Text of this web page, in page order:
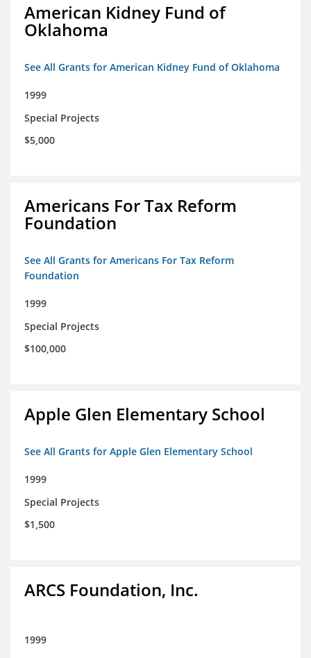
American Kidney Fund of
Oklahoma
See All Grants for American Kidney Fund of Oklahoma
1999
Special Projects
$5,000
Americans For Tax Reform
Foundation
See All Grants for Americans For Tax Reform
Foundation
1999
Special Projects
$100,000
Apple Glen Elementary School
See All Grants for Apple Glen Elementary School
1999
Special Projects
$1,500
ARCS Foundation, Inc.
1999